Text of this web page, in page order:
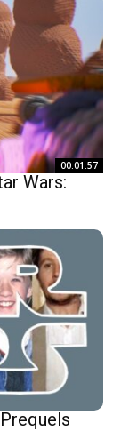
00:01:57
Wars: